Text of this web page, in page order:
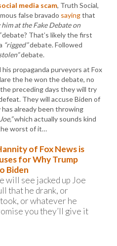
media scam, Truth Social,
false bravado sayingthat
at the Fake Debate on
debate? That’s likely the first
“rigged”debate. Followed
debate.
propaganda purveyors at Fox
the he won the debate, no
preceding days they will try
They will accuse Biden of
already been throwing
which actually sounds kind
worst of it…
of Fox News is
for Why Trump
Biden
will see jacked up Joe
that he drank, or
or whatever he
you they’ll give it